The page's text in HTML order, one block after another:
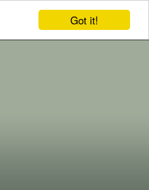
Got it!